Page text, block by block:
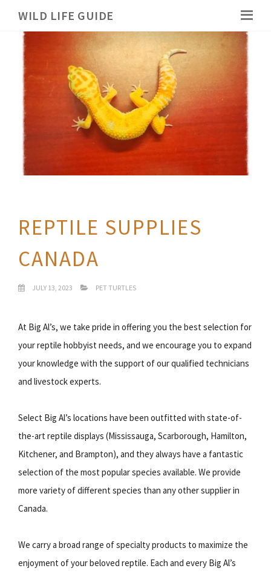
WILD LIFE GUIDE
REPTILE SUPPLIES
CANADA
JULY 13, 2023 PET TURTLES
At Big Al’s, we take pride in offering you the best selection for
your reptile hobbyist needs, and we encourage you to expand
your knowledge with the support of our qualified technicians
and livestock experts.
Select Big Al’s locations have been outfitted with state-of-
the-art reptile displays (Mississauga, Scarborough, Hamilton,
Kitchener, and Brampton), and they always have a fantastic
selection of the most popular species available. We provide
more variety of different species than any other supplier in
Canada.
We carry a broad range of specialty products to maximize the
enjoyment of your beloved reptile. Each and every Big Al’s